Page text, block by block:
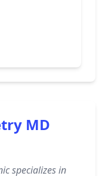
MD
specializes in